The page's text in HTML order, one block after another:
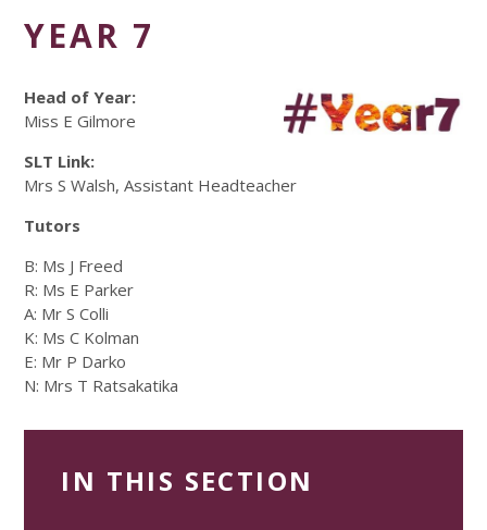
YEAR 7
Head of Year:
Miss E Gilmore
SLT Link:
Mrs S Walsh, Assistant Headteacher
Tutors
B: Ms J Freed
R: Ms E Parker
A: Mr S Colli
K: Ms C Kolman
E: Mr P Darko
N: Mrs T Ratsakatika
IN THIS SECTION